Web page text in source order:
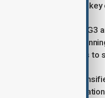
agencies had identified
weapons such as
indicating prior
enforcement centres
have also
showed